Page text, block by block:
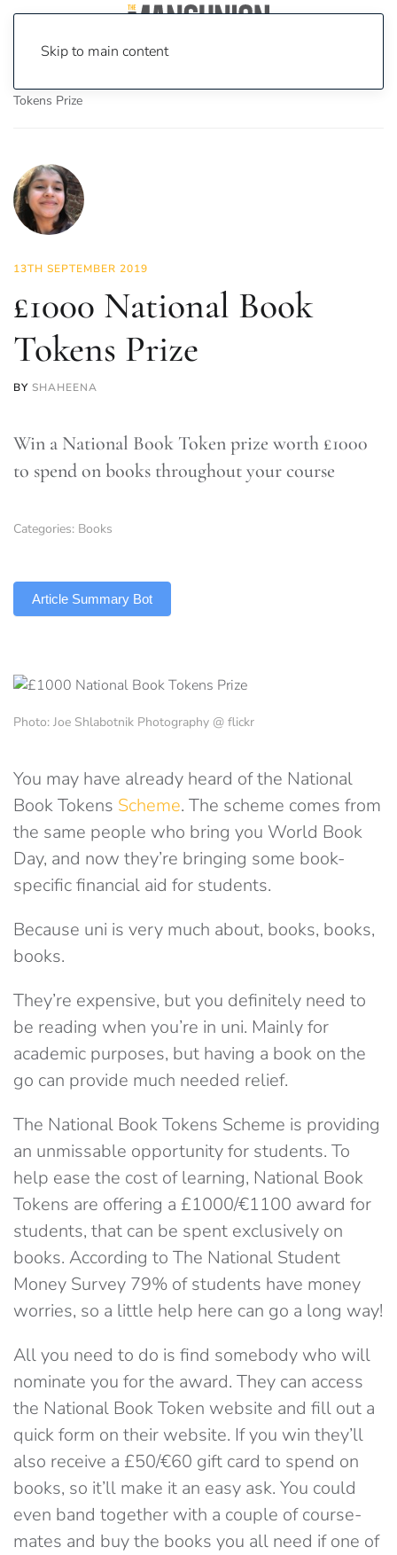
Skip to main content
Tokens Prize
13TH SEPTEMBER 2019
£1000 National Book
Tokens Prize
BY SHAHEENA
Win a National Book Token prize worth £1000
to spend on books throughout your course
Categories: Books
Article Summary Bot
Photo: Joe Shlabotnik Photography @ flickr
You may have already heard of the National
Book Tokens Scheme. The scheme comes from
the same people who bring you World Book
Day, and now they’re bringing some book-
specific financial aid for students.
Because uni is very much about, books, books,
books.
They’re expensive, but you definitely need to
be reading when you’re in uni. Mainly for
academic purposes, but having a book on the
go can provide much needed relief.
The National Book Tokens Scheme is providing
an unmissable opportunity for students. To
help ease the cost of learning, National Book
Tokens are offering a £1000/€1100 award for
students, that can be spent exclusively on
books. According to The National Student
Money Survey 79% of students have money
worries, so a little help here can go a long way!
All you need to do is find somebody who will
nominate you for the award. They can access
the National Book Token website and fill out a
quick form on their website. If you win they’ll
also receive a £50/€60 gift card to spend on
books, so it’ll make it an easy ask. You could
even band together with a couple of course-
mates and buy the books you all need if one of